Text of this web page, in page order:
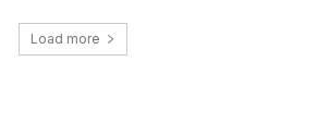
Load more